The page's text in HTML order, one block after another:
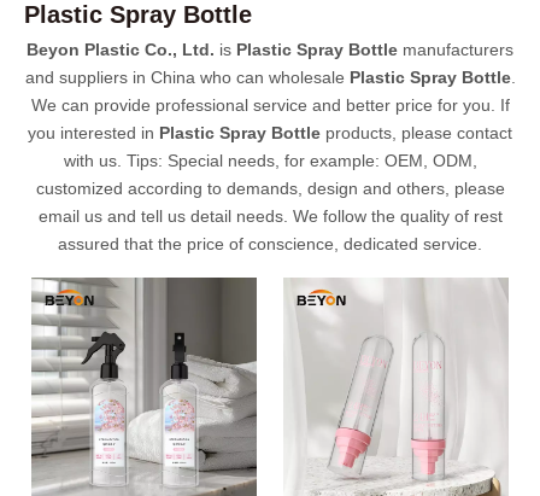
Plastic Spray Bottle
Beyon Plastic Co., Ltd. is Plastic Spray Bottle manufacturers
and suppliers in China who can wholesale Plastic Spray Bottle.
We can provide professional service and better price for you. If
you interested in Plastic Spray Bottle products, please contact
with us. Tips: Special needs, for example: OEM, ODM,
customized according to demands, design and others, please
email us and tell us detail needs. We follow the quality of rest
assured that the price of conscience, dedicated service.